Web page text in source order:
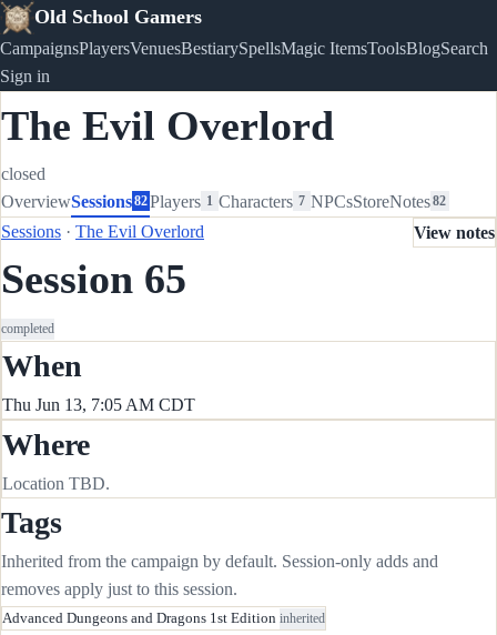
Old School Gamers
CampaignsPlayersVenuesBestiarySpellsMagic ItemsToolsBlogSearch
Sign in
The Evil Overlord
closed
OverviewSessions82Players 1 Characters 7 NPCsStoreNotes 82
Sessions · The Evil Overlord
Session 65
completed
View notes
When
Thu Jun 13, 7:05 AM CDT
Where
Location TBD.
Tags
Inherited from the campaign by default. Session-only adds and
removes apply just to this session.
Advanced Dungeons and Dragons 1st Edition inherited